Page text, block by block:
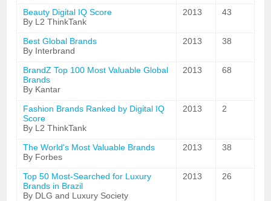
Beauty Digital IQ Score
By L2 ThinkTank
2013 43
Best Global Brands
By Interbrand
2013 38
BrandZ Top 100 Most Valuable Global
Brands
By Kantar
2013 68
Fashion Brands Ranked by Digital IQ
Score
By L2 ThinkTank
2013 2
The World's Most Valuable Brands
By Forbes
2013 38
Top 50 Most-Searched for Luxury
Brands in Brazil
By DLG and Luxury Society
2013 26